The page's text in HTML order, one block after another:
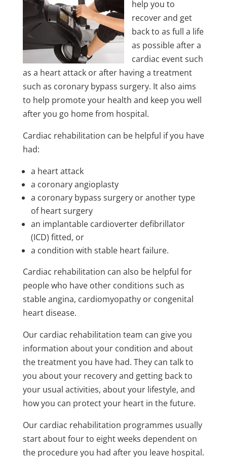
help you to
recover and get
back to as full a life
as possible after a
cardiac event such
as a heart attack or after having a treatment
such as coronary bypass surgery. It also aims
to help promote your health and keep you well
after you go home from hospital.
Cardiac rehabilitation can be helpful if you have
had:
a heart attack
a coronary angioplasty
a coronary bypass surgery or another type
of heart surgery
an implantable cardioverter defibrillator
(ICD) fitted, or
a condition with stable heart failure.
Cardiac rehabilitation can also be helpful for
people who have other conditions such as
stable angina, cardiomyopathy or congenital
heart disease.
Our cardiac rehabilitation team can give you
information about your condition and about
the treatment you have had. They can talk to
you about your recovery and getting back to
your usual activities, about your lifestyle, and
how you can protect your heart in the future.
Our cardiac rehabilitation programmes usually
start about four to eight weeks dependent on
the procedure you had after you leave hospital.